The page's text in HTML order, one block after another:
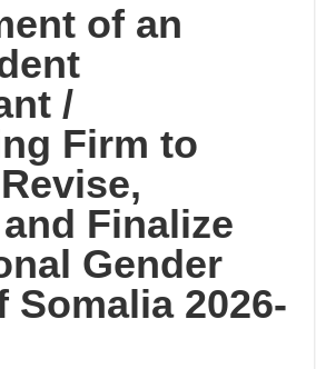
of an
/
Firm to
Revise,
and Finalize
Gender
Somalia 2026-